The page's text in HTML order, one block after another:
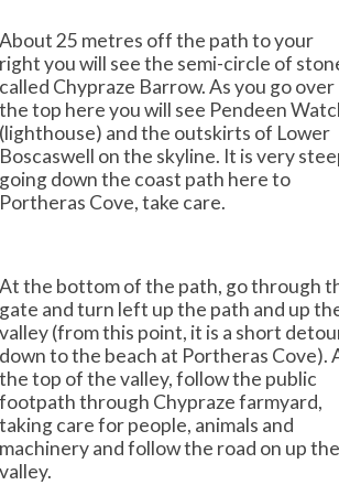
About 25 metres off the path to your
right you will see the semi-circle of
called Chypraze Barrow. As you go over
the top here you will see Pendeen
(lighthouse) and the outskirts of Lower
Boscaswell on the skyline. It is very
going down the coast path here to
Portheras Cove, take care.
At the bottom of the path, go through
gate and turn left up the path and up
valley (from this point, it is a short
down to the beach at Portheras Cove).
the top of the valley, follow the public
footpath through Chypraze farmyard,
taking care for people, animals and
machinery and follow the road on up the
valley.